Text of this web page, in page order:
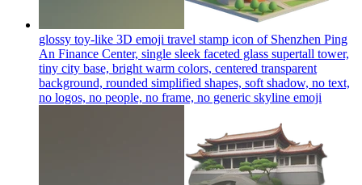
glossy toy-like 3D emoji travel stamp icon of Shenzhen Ping
An Finance Center, single sleek faceted glass supertall tower,
tiny city base, bright warm colors, centered transparent
background, rounded simplified shapes, soft shadow, no text,
no logos, no people, no frame, no generic skyline emoji